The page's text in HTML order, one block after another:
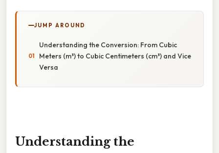
JUMP AROUND
Understanding the Conversion: From Cubic
Meters (m³) to Cubic Centimeters (cm³) and Vice
Versa
Understanding the